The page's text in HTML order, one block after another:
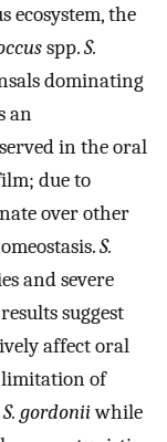
ecosystem, the
spp.S.
dominating
an
in the oral
due to
over other
S.
and severe
suggest
affect oral
limitation of
S. gordoniiwhile